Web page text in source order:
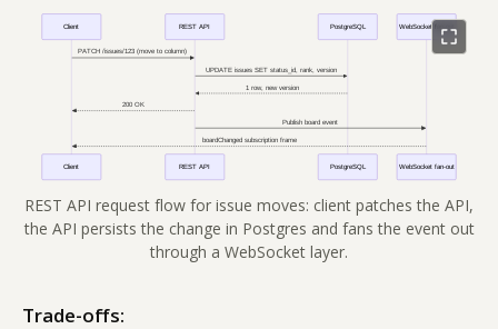
REST API request flow for issue moves: client patches the API,
the API persists the change in Postgres and fans the event out
through a WebSocket layer.
Trade-offs: